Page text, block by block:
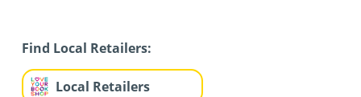
Find Local Retailers:
Local Retailers